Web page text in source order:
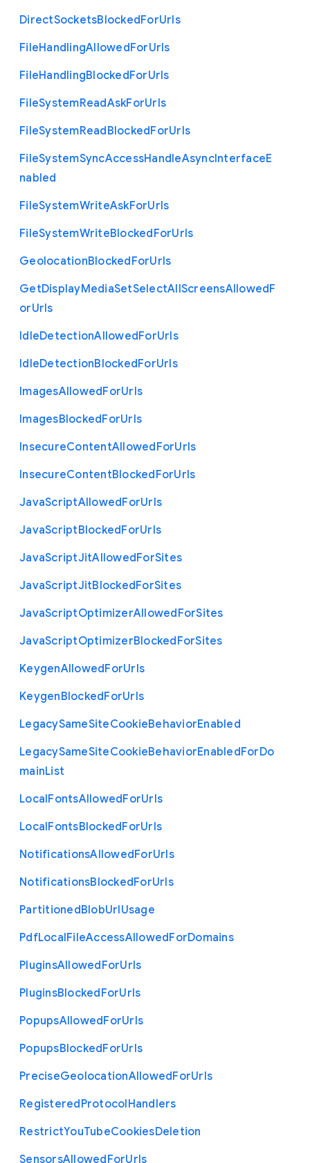
DirectSocketsBlockedForUrls
FileHandlingAllowedForUrls
FileHandlingBlockedForUrls
FileSystemReadAskForUrls
FileSystemReadBlockedForUrls
FileSystemSyncAccessHandleAsyncInterfaceE
nabled
FileSystemWriteAskForUrls
FileSystemWriteBlockedForUrls
GeolocationBlockedForUrls
GetDisplayMediaSetSelectAllScreensAllowedF
orUrls
IdleDetectionAllowedForUrls
IdleDetectionBlockedForUrls
ImagesAllowedForUrls
ImagesBlockedForUrls
InsecureContentAllowedForUrls
InsecureContentBlockedForUrls
JavaScriptAllowedForUrls
JavaScriptBlockedForUrls
JavaScriptJitAllowedForSites
JavaScriptJitBlockedForSites
JavaScriptOptimizerAllowedForSites
JavaScriptOptimizerBlockedForSites
KeygenAllowedForUrls
KeygenBlockedForUrls
LegacySameSiteCookieBehaviorEnabled
LegacySameSiteCookieBehaviorEnabledForDo
mainList
LocalFontsAllowedForUrls
LocalFontsBlockedForUrls
NotificationsAllowedForUrls
NotificationsBlockedForUrls
PartitionedBlobUrlUsage
PdfLocalFileAccessAllowedForDomains
PluginsAllowedForUrls
PluginsBlockedForUrls
PopupsAllowedForUrls
PopupsBlockedForUrls
PreciseGeolocationAllowedForUrls
RegisteredProtocolHandlers
RestrictYouTubeCookiesDeletion
SensorsAllowed ForUrls